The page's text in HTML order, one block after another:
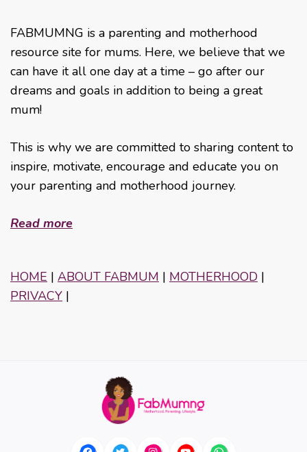
FABMUMNG is a parenting and motherhood
resource site for mums. Here, we believe that we
can have it all one day at a time – go after our
dreams and goals in addition to being a great
mum!
This is why we are committed to sharing content to
inspire, motivate, encourage and educate you on
your parenting and motherhood journey.
Read more
HOME | ABOUT FABMUM | MOTHERHOOD |
PRIVACY |